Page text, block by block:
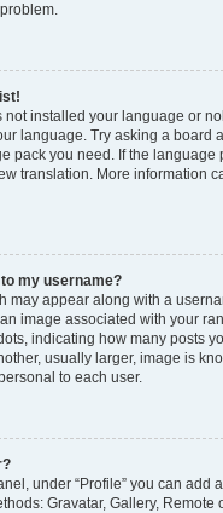
not installed your language or
language. Try asking a board
pack you need. If the language
translation. More information
my username?
may appear along with a
image associated with your
indicating how many posts
usually larger, image is
to each user.
under “Profile” you can add
Gravatar, Gallery, Remote